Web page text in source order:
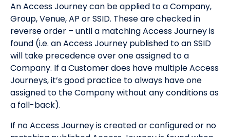
An Access Journey can be applied to a Company,
Group, Venue, AP or SSID. These are checked in
reverse order – until a matching Access Journey is
found (i.e. an Access Journey published to an SSID
will take precedence over one assigned to a
Company. If a Customer does have multiple Access
Journeys, it’s good practice to always have one
assigned to the Company without any conditions as
a fall-back).
If no Access Journey is created or configured or no